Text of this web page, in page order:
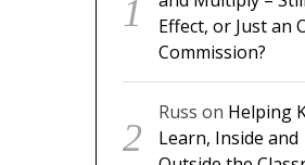
Effect, or Just an
Commission?
Russ on Helping
Learn, Inside and